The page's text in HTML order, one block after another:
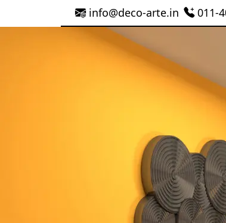
info@deco-arte.in 011-